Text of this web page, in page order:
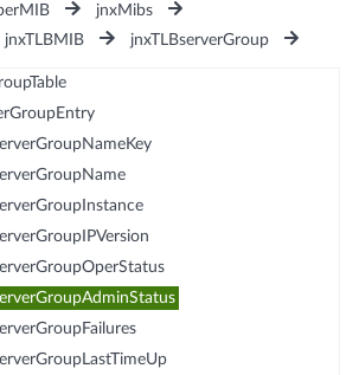
jnxMibs
jnxTLBMIB jnxTLBserverGroup